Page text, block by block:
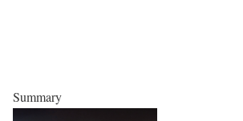
Summary